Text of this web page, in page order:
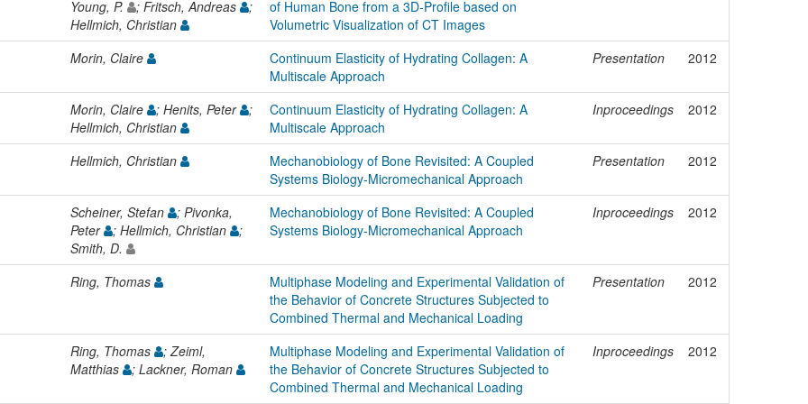
Young, P.
; Fritsch, Andreas
;
Hellmich, Christian
of Human Bone from a 3D-Profile based on
Volumetric Visualization of CT Images
Morin, Claire
Continuum Elasticity of Hydrating Collagen: A
Multiscale Approach
Presentation 2012
Morin, Claire ; Henits, Peter
;
Hellmich, Christian
Continuum Elasticity of Hydrating Collagen: A
Multiscale Approach
Inproceedings 2012
Hellmich, Christian
Mechanobiology of Bone Revisited: A Coupled
Systems Biology-Micromechanical Approach
Presentation 2012
Scheiner, Stefan
; Pivonka,
Peter
; Hellmich, Christian
;
Smith, D.
Mechanobiology of Bone Revisited: A Coupled
Systems Biology-Micromechanical Approach
Inproceedings 2012
Ring, Thomas
Multiphase Modeling and Experimental Validation of
the Behavior of Concrete Structures Subjected to
Combined Thermal and Mechanical Loading
Presentation 2012
Ring, Thomas
; Zeiml,
Matthias
; Lackner, Roman
Multiphase Modeling and Experimental Validation of
the Behavior of Concrete Structures Subjected to
Combined Thermal and Mechanical Loading
Inproceedings 2012